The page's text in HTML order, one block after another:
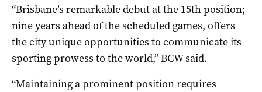
“Brisbane’s remarkable debut at the 15th position;
nine years ahead of the scheduled games, offers
the city unique opportunities to communicate its
sporting prowess to the world,” BCW said.
“Maintaining a prominent position requires